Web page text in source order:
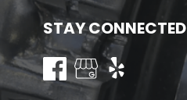
STAY CONNECTED